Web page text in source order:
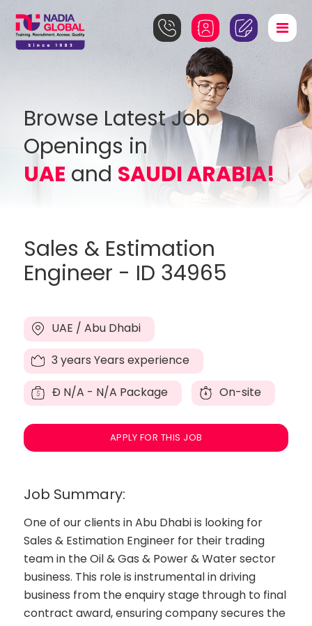
Browse Latest Job
Openings in
UAE and SAUDI ARABIA!
Sales & Estimation
Engineer - ID 34965
UAE / Abu Dhabi
3 years Years experience
Đ N/A - N/A Package On-site
APPLY FOR THIS JOB
Job Summary:
One of our clients in Abu Dhabi is looking for
Sales & Estimation Engineer for their trading
team in the Oil & Gas & Power & Water sector
business. This role is instrumental in driving
business from the enquiry stage through to final
contract award, ensuring company secures the